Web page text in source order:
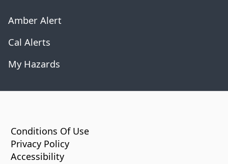
Amber Alert
Cal Alerts
My Hazards
Conditions Of Use
Privacy Policy
Accessibility